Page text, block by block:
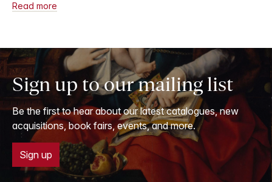
Read more
Sign up to our mailing list
Be the first to hear about our latest catalogues, new
acquisitions, book fairs, events, and more.
Sign up